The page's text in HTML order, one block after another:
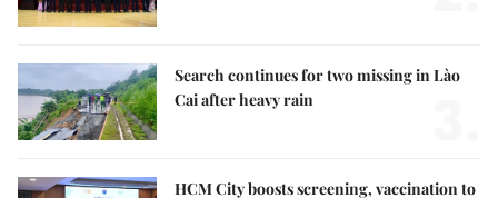
Search continues for two missing in Lào
Cai after heavy rain
HCM City boosts screening, vaccination to